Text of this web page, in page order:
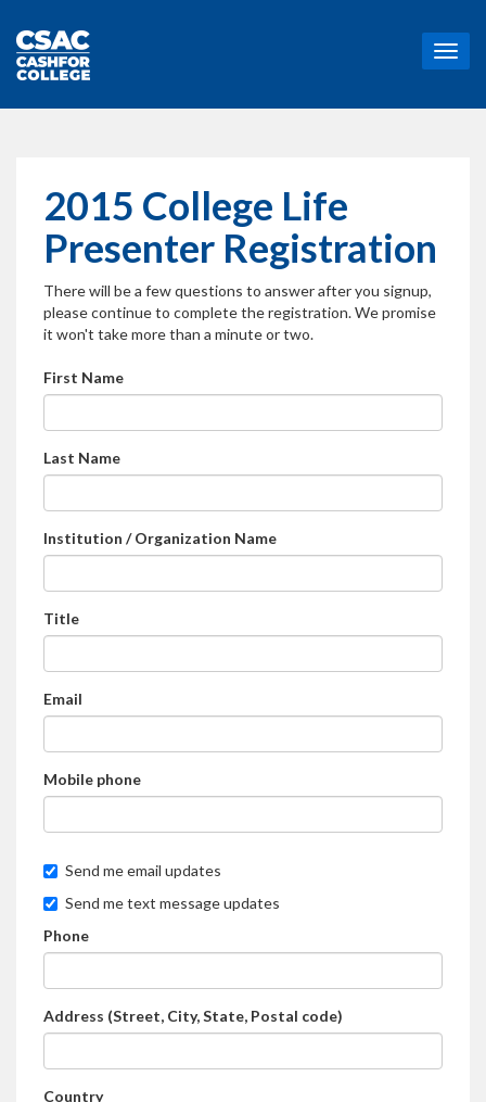
T
o
2015 College Life
Presenter Registration
There will be a few questions to answer after you signup,
please continue to complete the registration. We promise
it won't take more than a minute or two.
First Name
Last Name
Institution / Organization Name
Title
Email
Mobile phone
Send me email updates
Send me text message updates
Phone
Address (Street, City, State, Postal code)
Country